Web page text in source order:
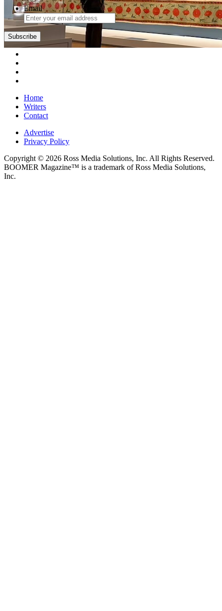
Email
Subscribe
Home
Writers
Contact
Advertise
Privacy Policy
Copyright © 2026 Ross Media Solutions, Inc. All Rights Reserved.
BOOMER Magazine™ is a trademark of Ross Media Solutions,
Inc.